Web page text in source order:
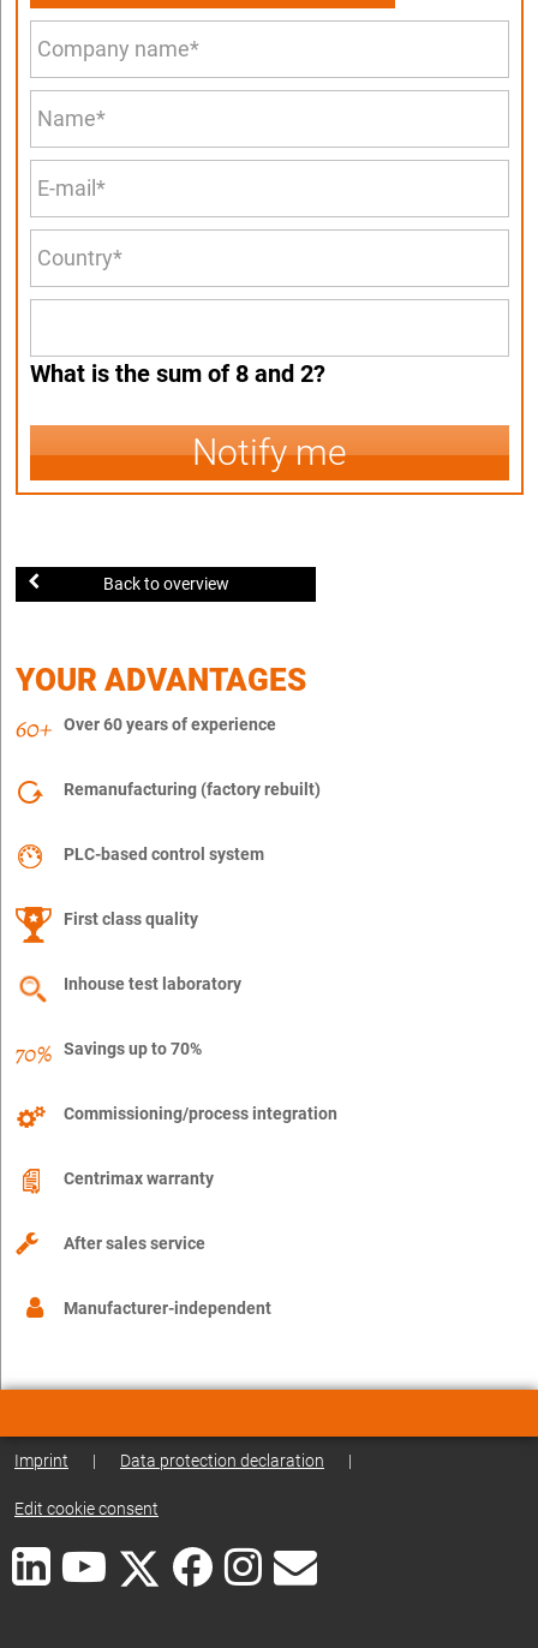
What is the sum of 8 and 2?
Notify me
Back to overview
YOUR ADVANTAGES
Over 60 years of experience
Remanufacturing (factory rebuilt)
PLC-based control system
First class quality
Inhouse test laboratory
Savings up to 70%
Commissioning/process integration
Centrimax warranty
After sales service
Manufacturer-independent
Imprint | Data protection declaration |
Edit cookie consent